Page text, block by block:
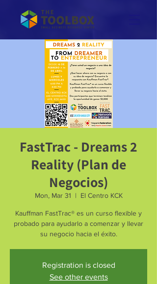
FastTrac - Dreams 2
Reality (Plan de
Negocios)
Mon, Mar 31
  |
El Centro KCK
Kauffman FastTrac® es un curso flexible y
probado para ayudarlo a comenzar y llevar
su negocio hacia el éxito.
Registration is closed
See other events